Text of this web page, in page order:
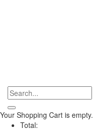
Your Shopping Cart is empty.
Total: